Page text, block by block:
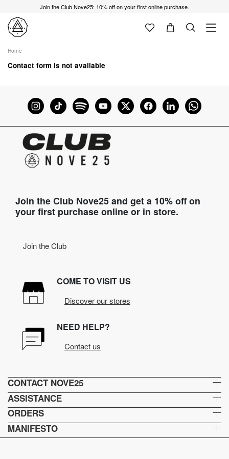
Join the Club Nove25: 10% off on your first online purchase.
Home
Contact form is not available
Join the Club Nove25 and get a 10% off on
your first purchase online or in store.
Join the Club
COME TO VISIT US
Discover our stores
NEED HELP?
Contact us
CONTACT NOVE25
ASSISTANCE
ORDERS
MANIFESTO